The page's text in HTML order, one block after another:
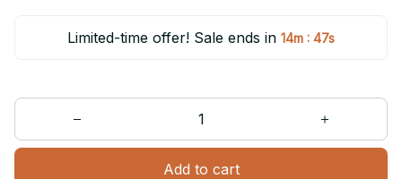
Limited-time offer! Sale ends in 14m : 47s
Add to cart